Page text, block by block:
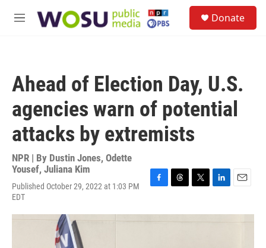
M
Donate
Ahead of Election Day, U.S.
agencies warn of potential
attacks by extremists
NPR | By Dustin Jones, Odette
Yousef, Juliana Kim
Published October 29, 2022 at 1:03 PM
EDT
c
r
i
n
a